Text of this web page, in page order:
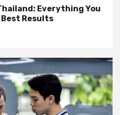
Everything You
Results